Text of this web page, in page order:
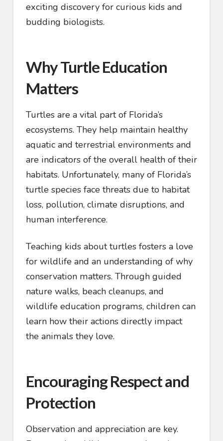
exciting discovery for curious kids and
budding biologists.
Why Turtle Education
Matters
Turtles are a vital part of Florida’s
ecosystems. They help maintain healthy
aquatic and terrestrial environments and
are indicators of the overall health of their
habitats. Unfortunately, many of Florida’s
turtle species face threats due to habitat
loss, pollution, climate disruptions, and
human interference.
Teaching kids about turtles fosters a love
for wildlife and an understanding of why
conservation matters. Through guided
nature walks, beach cleanups, and
wildlife education programs, children can
learn how their actions directly impact
the animals they love.
Encouraging Respect and
Protection
Observation and appreciation are key.